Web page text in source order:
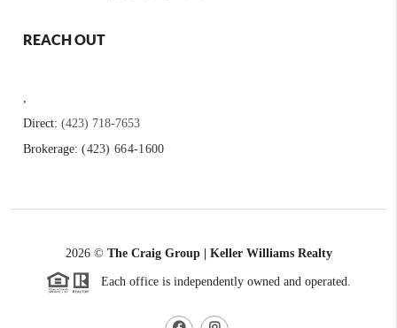
REACH OUT
,
Direct:(423) 718-7653
Brokerage:(423) 664-1600
2026© The Craig Group | Keller Williams Realty
Each office is independently owned and operated.